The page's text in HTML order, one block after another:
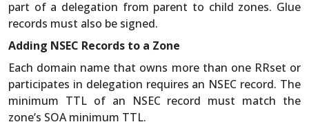
part of a delegation from parent to child zones. Glue
records must also be signed.
Adding NSEC Records to a Zone
Each domain name that owns more than one RRset or
participates in delegation requires an NSEC record. The
minimum TTL of an NSEC record must match the
zone’s SOA minimum TTL.